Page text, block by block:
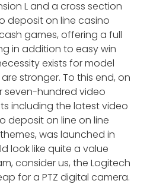
L and a cross section
deposit on line casino
games, offering a full
in addition to easy win
exists for model
stronger. To this end, on
seven-hundred video
including the latest video
deposit on line on line
was launched in
look like quite a value
consider us, the Logitech
for a PTZ digital camera.